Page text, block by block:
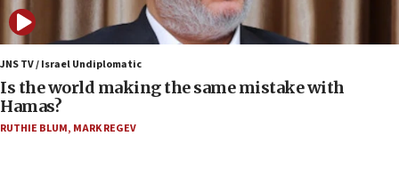
case
12:07
Israeli dies from West Nile fever
11:59
Israeli defense startup orders hit $330 million,
double last year’s figure
JNS TV / Israel Undiplomatic
Is the world making the same mistake with
Hamas?
RUTHIE BLUM, MARK REGEV